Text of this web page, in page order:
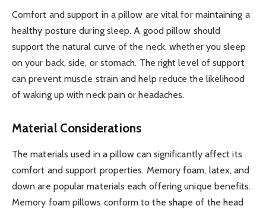
Comfort and support in a pillow are vital for maintaining a
healthy posture during sleep. A good pillow should
support the natural curve of the neck, whether you sleep
on your back, side, or stomach. The right level of support
can prevent muscle strain and help reduce the likelihood
of waking up with neck pain or headaches.
Material Considerations
The materials used in a pillow can significantly affect its
comfort and support properties. Memory foam, latex, and
down are popular materials each offering unique benefits.
Memory foam pillows conform to the shape of the head